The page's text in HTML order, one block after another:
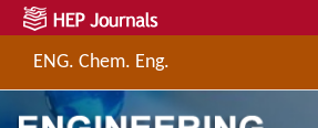
ENG. Chem. Eng.